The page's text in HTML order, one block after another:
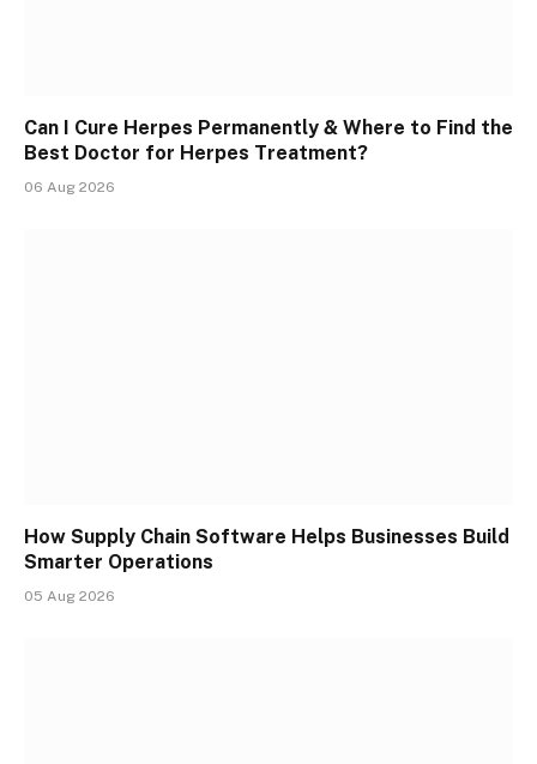
Can I Cure Herpes Permanently & Where to Find the
Best Doctor for Herpes Treatment?
06 Aug 2026
How Supply Chain Software Helps Businesses Build
Smarter Operations
05 Aug 2026